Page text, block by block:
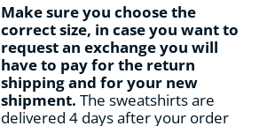
Make sure you choose the
correct size, in case you want to
request an exchange you will
have to pay for the return
shipping and for your new
shipment. The sweatshirts are
delivered 4 days after your order